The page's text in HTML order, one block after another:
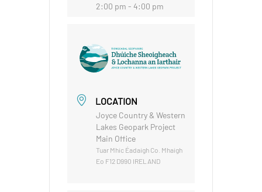
2:00 pm - 4:00 pm
LOCATION
Joyce Country & Western
Lakes Geopark Project
Main Office
Tuar Mhic Éadaigh Co. Mhaigh
Eo F12 D990 IRELAND